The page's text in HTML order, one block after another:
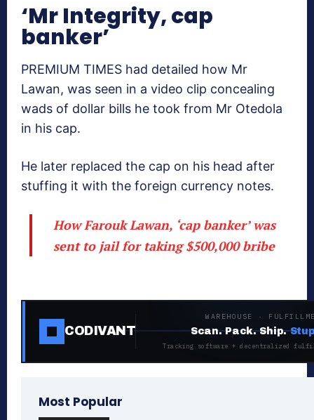
‘Mr Integrity, cap
banker’
PREMIUM TIMES had detailed how Mr
Lawan, was seen in a video clip concealing
wads of dollar bills he took from Mr Otedola
in his cap.
He later replaced the cap on his head after
stuffing it with the foreign currency notes.
How Farouk Lawan, ‘cap banker’ was
sent to jail for taking $500,000 bribe
CODIVANT
WAREHOUSE ·
Scan. Pack. Ship.
Tracking software + decentralized
Most Popular